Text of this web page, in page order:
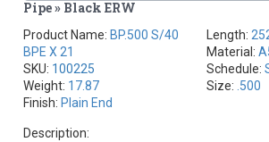
Pipe » Black ERW
Product Name: BP.500 S/40
BPE X 21
SKU: 100225
Weight: 17.87
Finish: Plain End
Length:
Material:
Schedule:
Size: .500
Description: